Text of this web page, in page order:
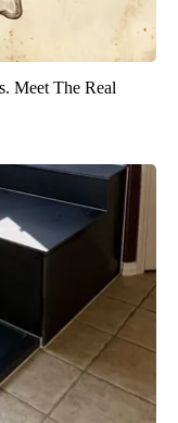
Meet The Real